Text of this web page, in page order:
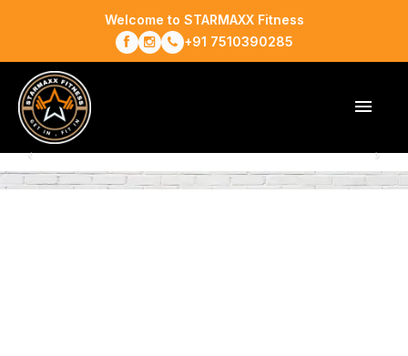
Welcome to STARMAXX Fitness
+91 7510390285